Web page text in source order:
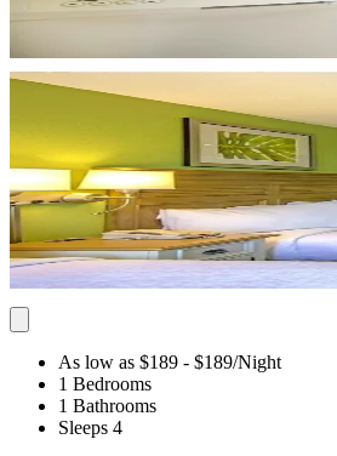
As low as $189 - $189/Night
1 Bedrooms
1 Bathrooms
Sleeps 4